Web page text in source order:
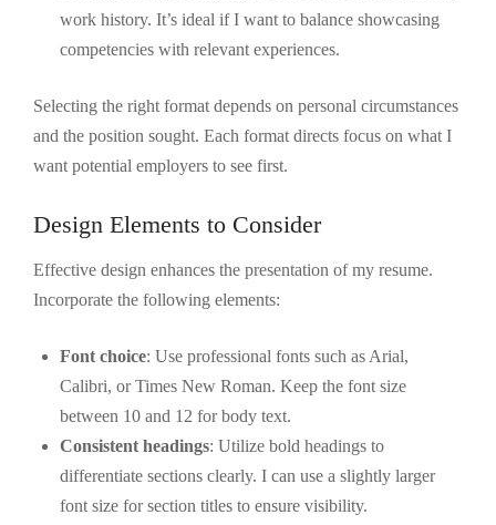
work history. It’s ideal if I want to balance showcasing
competencies with relevant experiences.
Selecting the right format depends on personal circumstances
and the position sought. Each format directs focus on what I
want potential employers to see first.
Design Elements to Consider
Effective design enhances the presentation of my resume.
Incorporate the following elements:
Font choice: Use professional fonts such as Arial,
Calibri, or Times New Roman. Keep the font size
between 10 and 12 for body text.
Consistent headings: Utilize bold headings to
differentiate sections clearly. I can use a slightly larger
font size for section titles to ensure visibility.